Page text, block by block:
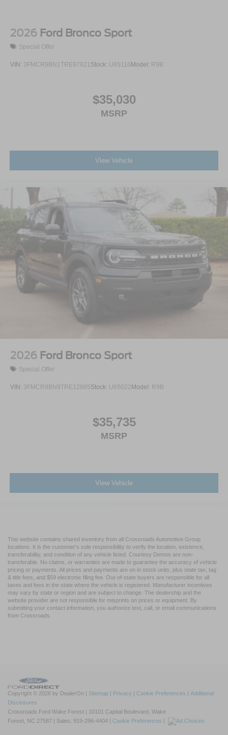
2026 Ford Bronco Sport
Special Offer
VIN: 3FMCR9BN1TRE97821 Stock: U65116Model: R9B
$35,030
MSRP
View Vehicle
2026 Ford Bronco Sport
Special Offer
VIN: 3FMCR9BN9TRE12885Stock: U65022Model: R9B
$35,735
MSRP
View Vehicle
This website contains shared inventory from all Crossroads Automotive Group
locations. It is the customer's sole responsibility to verify the location, existence,
transferability, and condition of any vehicle listed. Courtesy Demos are non-
transferable. No claims, or warranties are made to guarantee the accuracy of vehicle
pricing or payments. All prices and payments are on in stock units, plus state tax, tag
& title fees, and $59 electronic filing fee. Out-of-state buyers are responsible for all
taxes and fees in the state where the vehicle is registered. Manufacturer incentives
may vary by state or region and are subject to change. The dealership and the
website provider are not responsible for misprints on prices or equipment. By
submitting your contact information, you authorize text, call, or email communications
from Crossroads.
Copyright © 2026 by DealerOn Sitemap Privacy Cookie Preferences
Additional
Disclosures
Crossroads Ford Wake Forest
10101 Capital Boulevard,
Wake
Forest,
NC 27587 | Sales: 919-296-4404 Cookie Preferences